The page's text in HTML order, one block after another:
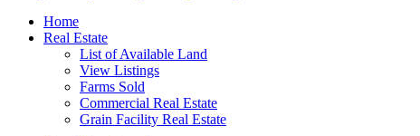
Home
Real Estate
List of Available Land
View Listings
Farms Sold
Commercial Real Estate
Grain Facility Real Estate